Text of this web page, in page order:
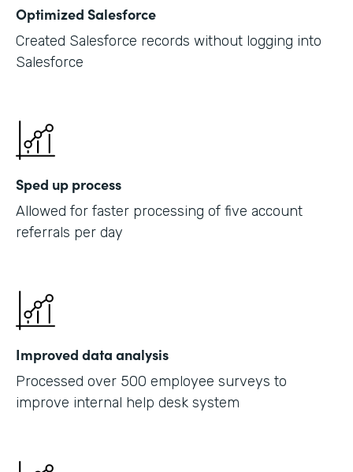
Optimized Salesforce
Created Salesforce records without logging into
Salesforce
Sped up process
Allowed for faster processing of five account
referrals per day
Improved data analysis
Processed over 500 employee surveys to
improve internal help desk system